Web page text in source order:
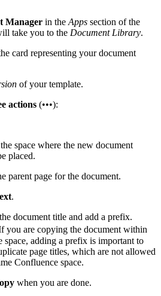
Manager in the Apps section of the
take you to the Document Library.
card representing your document
of your template.
actions (•••):
space where the new document
placed.
parent page for the document.
.
document title and add a prefix.
you are copying the document within
space, adding a prefix is important to
page titles, which are not allowed
Confluence space.
when you are done.